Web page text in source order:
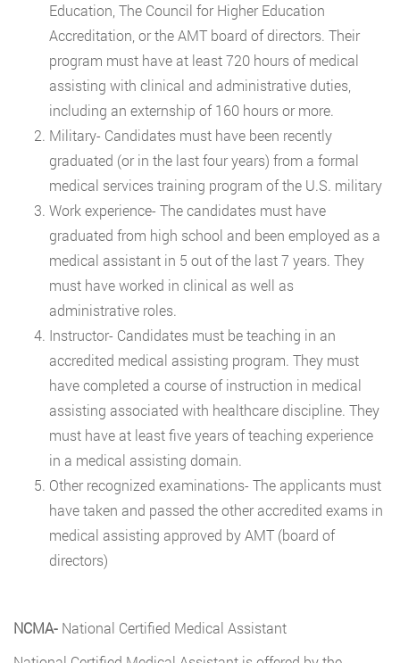
Education, The Council for Higher Education
Accreditation, or the AMT board of directors. Their
program must have at least 720 hours of medical
assisting with clinical and administrative duties,
including an externship of 160 hours or more.
Military- Candidates must have been recently
graduated (or in the last four years) from a formal
medical services training program of the U.S. military
Work experience- The candidates must have
graduated from high school and been employed as a
medical assistant in 5 out of the last 7 years. They
must have worked in clinical as well as
administrative roles.
Instructor- Candidates must be teaching in an
accredited medical assisting program. They must
have completed a course of instruction in medical
assisting associated with healthcare discipline. They
must have at least five years of teaching experience
in a medical assisting domain.
Other recognized examinations- The applicants must
have taken and passed the other accredited exams in
medical assisting approved by AMT (board of
directors)
NCMA- National Certified Medical Assistant